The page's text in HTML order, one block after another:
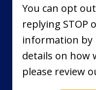
You can opt
replying STOP
information by
details on how
please review